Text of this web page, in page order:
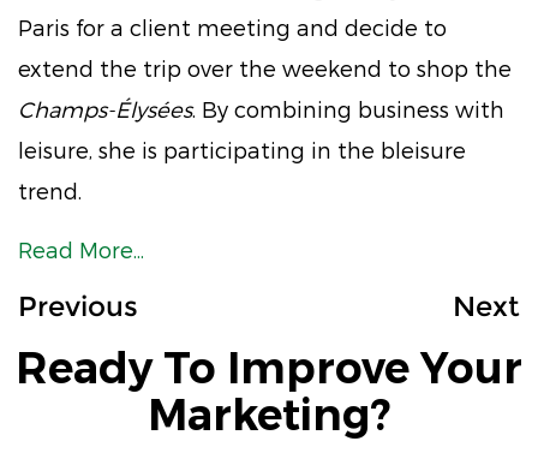
Paris for a client meeting and decide to
extend the trip over the weekend to shop the
Champs-Élysées. By combining business with
leisure, she is participating in the bleisure
trend.
Read More...
Previous Next
Ready To Improve Your
Marketing?